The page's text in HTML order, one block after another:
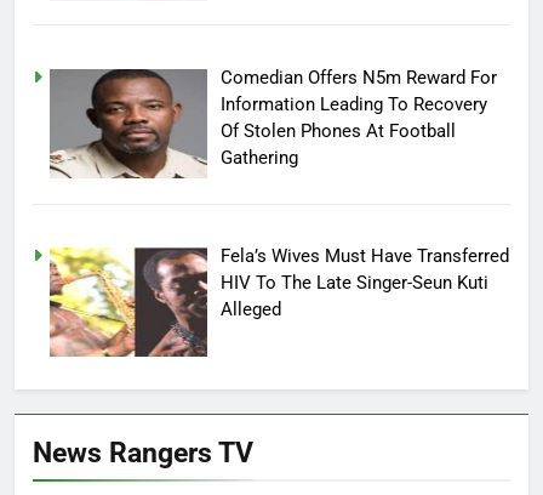
Comedian Offers N5m Reward For
Information Leading To Recovery
Of Stolen Phones At Football
Gathering
Fela’s Wives Must Have Transferred
HIV To The Late Singer-Seun Kuti
Alleged
News Rangers TV